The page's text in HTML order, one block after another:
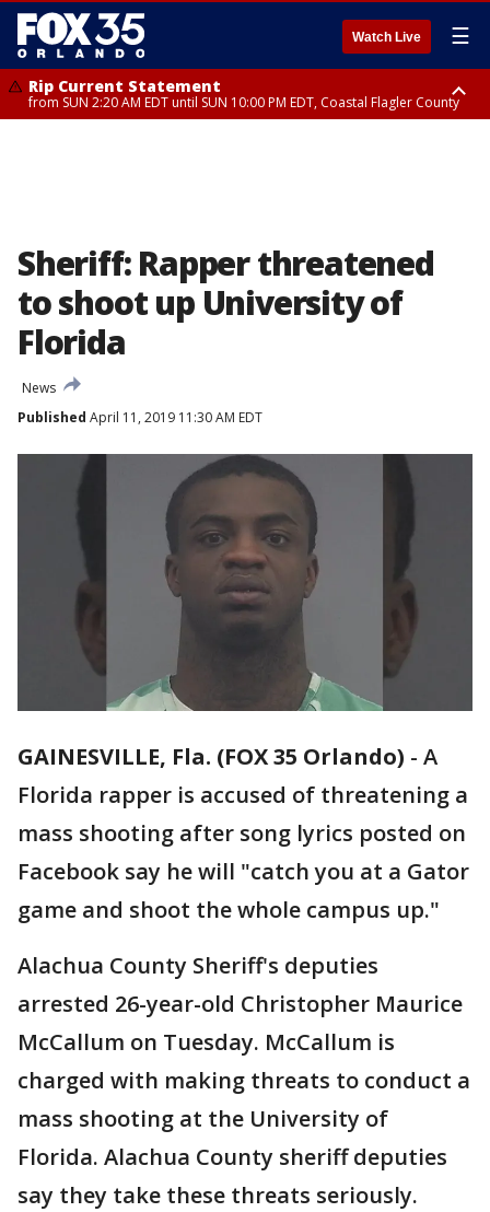
Watch Live ☰
Rip Current Statement
from SUN 2:20 AM EDT until SUN 10:00 PM EDT, Coastal Flagler County
Sheriff: Rapper threatened
to shoot up University of
Florida
News
Published April 11, 2019 11:30 AM EDT
GAINESVILLE, Fla. (FOX 35 Orlando) - A
Florida rapper is accused of threatening a
mass shooting after song lyrics posted on
Facebook say he will "catch you at a Gator
game and shoot the whole campus up."
Alachua County Sheriff's deputies
arrested 26-year-old Christopher Maurice
McCallum on Tuesday. McCallum is
charged with making threats to conduct a
mass shooting at the University of
Florida. Alachua County sheriff deputies
say they take these threats seriously.